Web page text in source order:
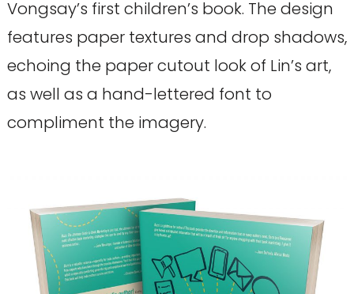
Vongsay’s first children’s book. The design
features paper textures and drop shadows,
echoing the paper cutout look of Lin’s art,
as well as a hand-lettered font to
compliment the imagery.